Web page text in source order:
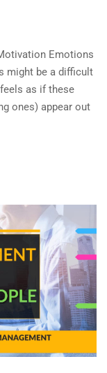
Emotions
might be a difficult
as if these
ones) appear out